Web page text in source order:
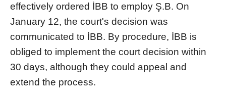
effectively ordered İBB to employ Ş.B. On
January 12, the court's decision was
communicated to İBB. By procedure, İBB is
obliged to implement the court decision within
30 days, although they could appeal and
extend the process.